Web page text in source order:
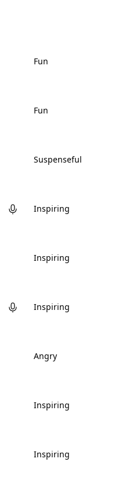
Fun
Fun
Suspenseful
Inspiring
Inspiring
Inspiring
Angry
Inspiring
Inspiring